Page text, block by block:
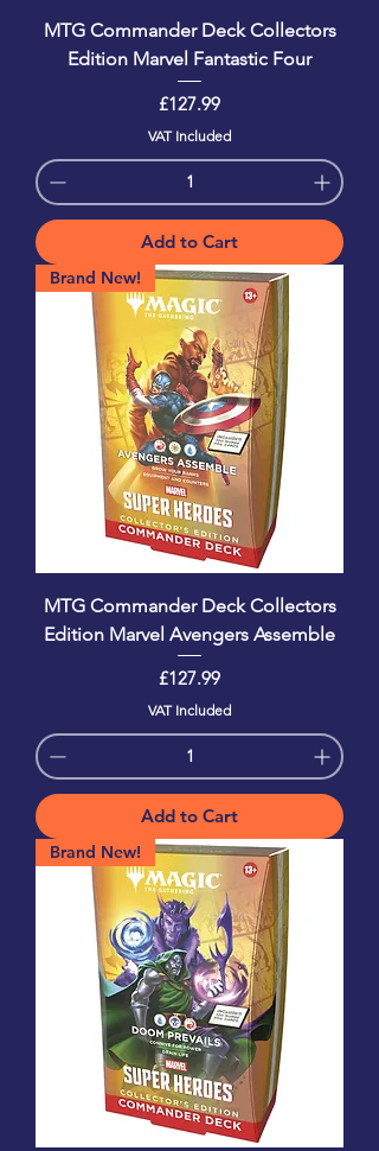
MTG Commander Deck Collectors
Edition Marvel Fantastic Four
Price
£127.99
VAT Included
Add to Cart
Brand New!
MTG Commander Deck Collectors
Edition Marvel Avengers Assemble
Price
£127.99
VAT Included
Add to Cart
Brand New!